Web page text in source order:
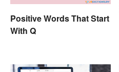
Positive Words That Start
With Q